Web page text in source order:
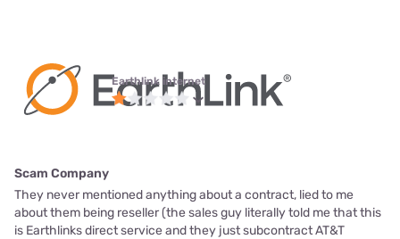
Earthlink internet
Scam Company
They never mentioned anything about a contract, lied to me
about them being reseller (the sales guy literally told me that this
is Earthlinks direct service and they just subcontract AT&T